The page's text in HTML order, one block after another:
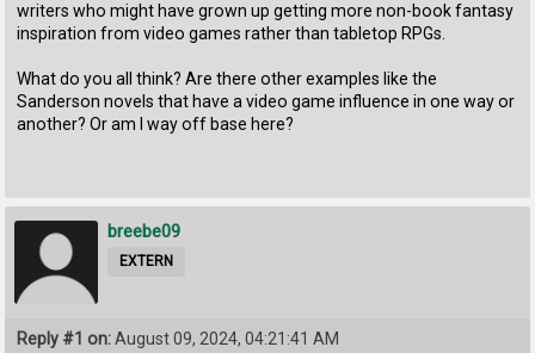
writers who might have grown up getting more non-book fantasy
inspiration from video games rather than tabletop RPGs.
What do you all think? Are there other examples like the
Sanderson novels that have a video game influence in one way or
another? Or am I way off base here?
breebe09
EXTERN
Reply #1 on:August 09, 2024, 04:21:41 AM